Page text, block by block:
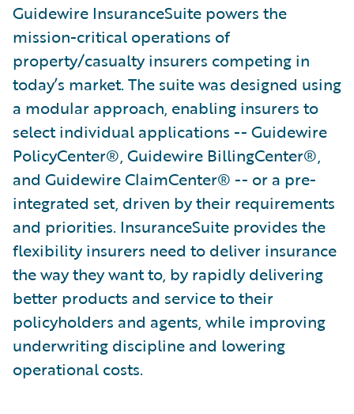
Guidewire InsuranceSuite powers the
mission-critical operations of
property/casualty insurers competing in
today’s market. The suite was designed using
a modular approach, enabling insurers to
select individual applications -- Guidewire
PolicyCenter®, Guidewire BillingCenter®,
and Guidewire ClaimCenter® -- or a pre-
integrated set, driven by their requirements
and priorities. InsuranceSuite provides the
flexibility insurers need to deliver insurance
the way they want to, by rapidly delivering
better products and service to their
policyholders and agents, while improving
underwriting discipline and lowering
operational costs.